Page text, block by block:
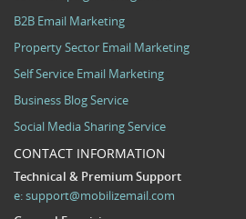
B2B Email Marketing
Property Sector Email Marketing
Self Service Email Marketing
Business Blog Service
Social Media Sharing Service
CONTACT INFORMATION
Technical & Premium Support
e:support@mobilizemail.com